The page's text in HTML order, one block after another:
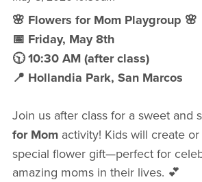
🌸 Flowers for Mom Playgroup 🌸
📅 Friday, May 8th
🕥 10:30 AM (after class)
📍 Hollandia Park, San Marcos
Join us after class for a sweet and
for Momactivity! Kids will create
special flower gift—perfect for
amazing moms in their lives. 💕